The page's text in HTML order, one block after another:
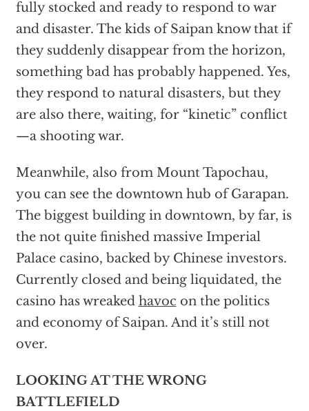
fully stocked and ready to respond to war
and disaster. The kids of Saipan know that if
they suddenly disappear from the horizon,
something bad has probably happened. Yes,
they respond to natural disasters, but they
are also there, waiting, for “kinetic” conflict
—a shooting war.
Meanwhile, also from Mount Tapochau,
you can see the downtown hub of Garapan.
The biggest building in downtown, by far, is
the not quite finished massive Imperial
Palace casino, backed by Chinese investors.
Currently closed and being liquidated, the
casino has wreaked havoc on the politics
and economy of Saipan. And it’s still not
over.
LOOKING AT THE WRONG
BATTLEFIELD